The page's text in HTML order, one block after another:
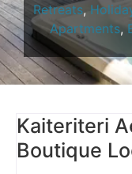
Retreats,
Apartments,
Kaiteriteri
Boutique